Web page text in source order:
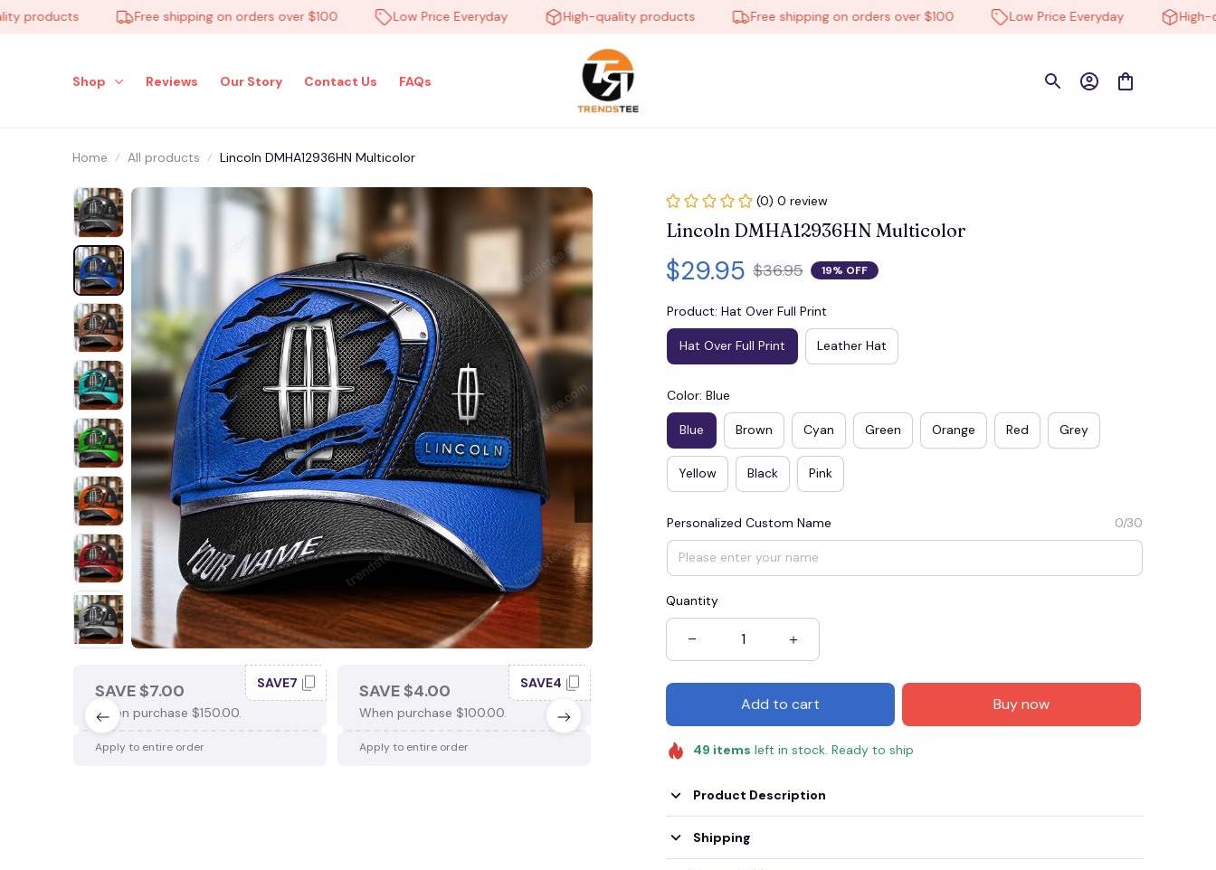
Free shipping on orders over $100 Low Price Everyday High-quality products Free shipping on orders over $100 Low Price Everyday High-
Shop Reviews Our Story Contact Us FAQs
Home All products Lincoln DMHA12936HN Multicolor
SAVE $7.00
When purchase $150.00.
SAVE7
Apply to entire order
SAVE $4.00
When purchase $100.00.
SAVE4
Apply to entire order
SAVE $3.00
When purchase $75.00.
SAVE3
Apply to entire order
SAVE $2.00
When purchase $50.00.
SAVE2
Apply to entire order
(0) 0 review
Lincoln DMHA12936HN Multicolor
$29.95 $36.95 19% OFF
Product: Hat Over Full Print
Hat Over Full Print Leather Hat
Color: Blue
Blue Brown Cyan Green Orange Red Grey
Yellow Black Pink
Personalized Custom Name 0/30
Quantity
Add to cart Buy now
49 items left in stock. Ready to ship
Product Description
Shipping